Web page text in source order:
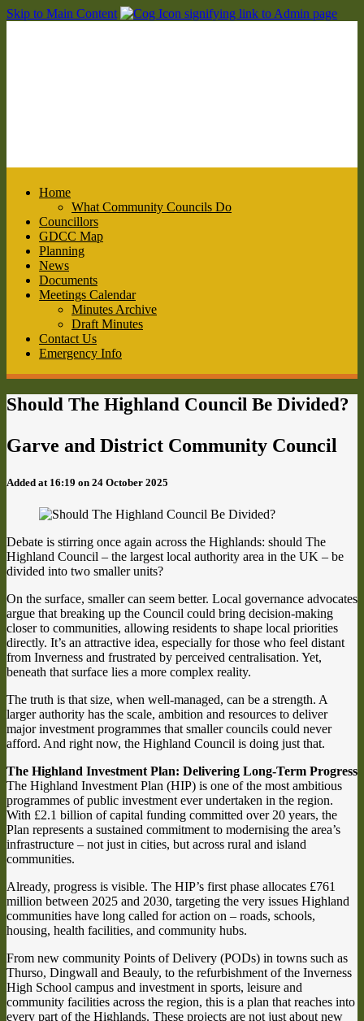
Skip to Main Content
Home
What Community Councils Do
Councillors
GDCC Map
Planning
News
Documents
Meetings Calendar
Minutes Archive
Draft Minutes
Contact Us
Emergency Info
Should The Highland Council Be Divided?
Garve and District Community Council
Added at 16:19 on 24 October 2025
Debate is stirring once again across the Highlands: should The
Highland Council – the largest local authority area in the UK – be
divided into two smaller units?
On the surface, smaller can seem better. Local governance advocates
argue that breaking up the Council could bring decision-making
closer to communities, allowing residents to shape local priorities
directly. It’s an attractive idea, especially for those who feel distant
from Inverness and frustrated by perceived centralisation. Yet,
beneath that surface lies a more complex reality.
The truth is that size, when well-managed, can be a strength. A
larger authority has the scale, ambition and resources to deliver
major investment programmes that smaller councils could never
afford. And right now, the Highland Council is doing just that.
The Highland Investment Plan: Delivering Long-Term Progress
The Highland Investment Plan (HIP) is one of the most ambitious
programmes of public investment ever undertaken in the region.
With £2.1 billion of capital funding committed over 20 years, the
Plan represents a sustained commitment to modernising the area’s
infrastructure – not just in cities, but across rural and island
communities.
Already, progress is visible. The HIP’s first phase allocates £761
million between 2025 and 2030, targeting the very issues Highland
communities have long called for action on – roads, schools,
housing, health facilities, and community hubs.
From new community Points of Delivery (PODs) in towns such as
Thurso, Dingwall and Beauly, to the refurbishment of the Inverness
High School campus and investment in sports, leisure and
community facilities across the region, this is a plan that reaches into
every part of the Highlands. These projects are not just about new